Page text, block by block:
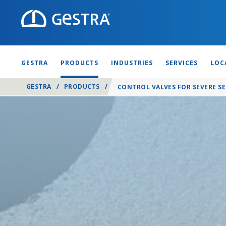
GESTRA PRODUCTS INDUSTRIES SERVICES
GESTRA / PRODUCTS / CONTROL VALVES FOR SEVERE